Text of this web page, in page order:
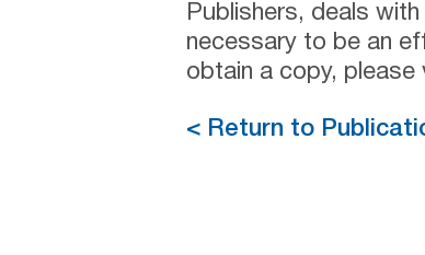
Publishers, deals
necessary to be an
obtain a copy,
< Return to